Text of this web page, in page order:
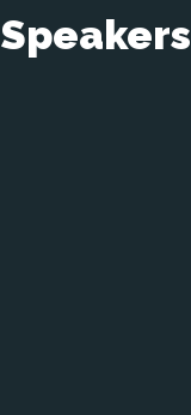
Speakers